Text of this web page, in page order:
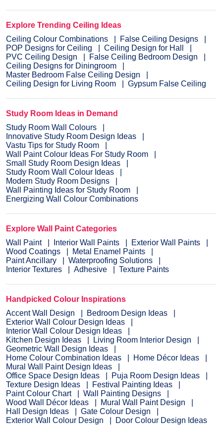
Explore Trending Ceiling Ideas
Ceiling Colour Combinations
False Ceiling Designs
POP Designs for Ceiling
Ceiling Design for Hall
PVC Ceiling Design
False Ceiling Bedroom Design
Ceiling Designs for Diningroom
Master Bedroom False Ceiling Design
Ceiling Design for Living Room
Gypsum False Ceiling
Study Room Ideas in Demand
Study Room Wall Colours
Innovative Study Room Design Ideas
Vastu Tips for Study Room
Wall Paint Colour Ideas For Study Room
Small Study Room Design Ideas
Study Room Wall Colour Ideas
Modern Study Room Designs
Wall Painting Ideas for Study Room
Energizing Wall Colour Combinations
Explore Wall Paint Categories
Wall Paint
Interior Wall Paints
Exterior Wall Paints
Wood Coatings
Metal Enamel Paints
Paint Ancillary
Waterproofing Solutions
Interior Textures
Adhesive Texture Paints
Handpicked Colour Inspirations
Accent Wall Design
Bedroom Design Ideas
Exterior Wall Colour Design Ideas
Interior Wall Colour Design Ideas
Kitchen Design Ideas
Living Room Interior Design
Geometric Wall Design Ideas
Home Colour Combination Ideas
Home Décor Ideas
Mural Wall Paint Design Ideas
Office Space Design Ideas
Puja Room Design Ideas
Texture Design Ideas
Festival Painting Ideas
Paint Colour Chart
Wall Painting Designs
Wood Wall Décor Ideas
Mural Wall Paint Design
Hall Design Ideas
Gate Colour Design
Exterior Wall Colour Design
Door Colour Design Ideas